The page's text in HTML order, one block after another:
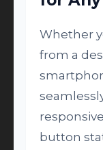
Whether
from a
button